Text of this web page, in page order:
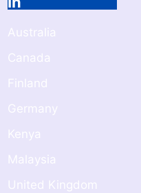
Australia
Canada
Finland
Germany
Kenya
Malaysia
United Kingdom